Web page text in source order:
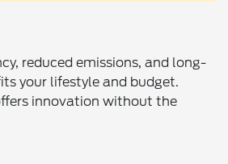
reduced emissions, and long-
your lifestyle and budget.
innovation without the